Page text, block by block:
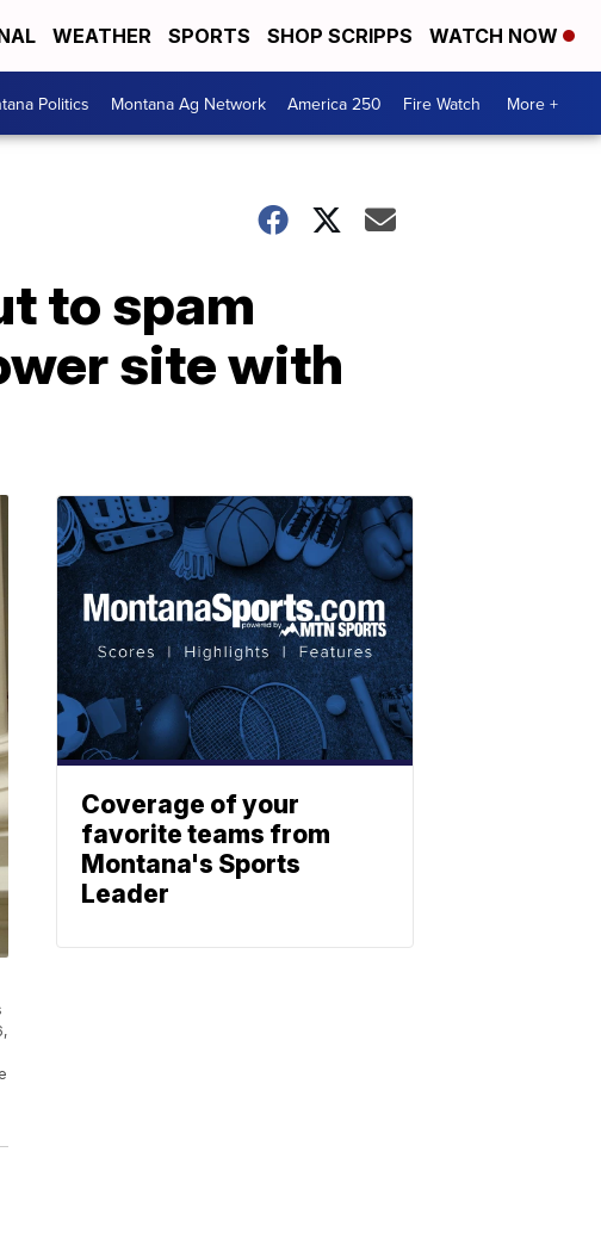
WEATHER SPORTS SHOP SCRIPPS WATCH NOW
Politics Montana Ag Network America 250 Fire Watch More +
to spam
site with
Coverage of your
favorite teams from
Montana's Sports
Leader